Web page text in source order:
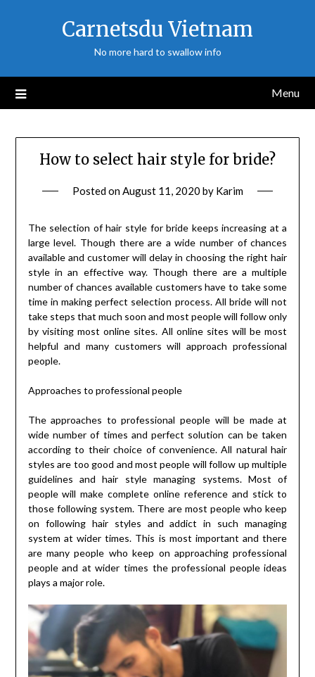
Carnetsdu Vietnam
No more hard to swallow info
Menu
How to select hair style for bride?
Posted onAugust 11, 2020 by Karim
The selection of hair style for bride keeps increasing at a
large level. Though there are a wide number of chances
available and customer will delay in choosing the right hair
style in an effective way. Though there are a multiple
number of chances available customers have to take some
time in making perfect selection process. All bride will not
take steps that much soon and most people will follow only
by visiting most online sites. All online sites will be most
helpful and many customers will approach professional
people.
Approaches to professional people
The approaches to professional people will be made at
wide number of times and perfect solution can be taken
according to their choice of convenience. All natural hair
styles are too good and most people will follow up multiple
guidelines and hair style managing systems. Most of
people will make complete online reference and stick to
those following system. There are most people who keep
on following hair styles and addict in such managing
system at wider times. This is most important and there
are many people who keep on approaching professional
people and at wider times the professional people ideas
plays a major role.